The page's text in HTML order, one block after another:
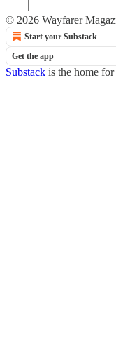
© 2026 Wayfarer
Start your Substack
Get the app
Substack is the home